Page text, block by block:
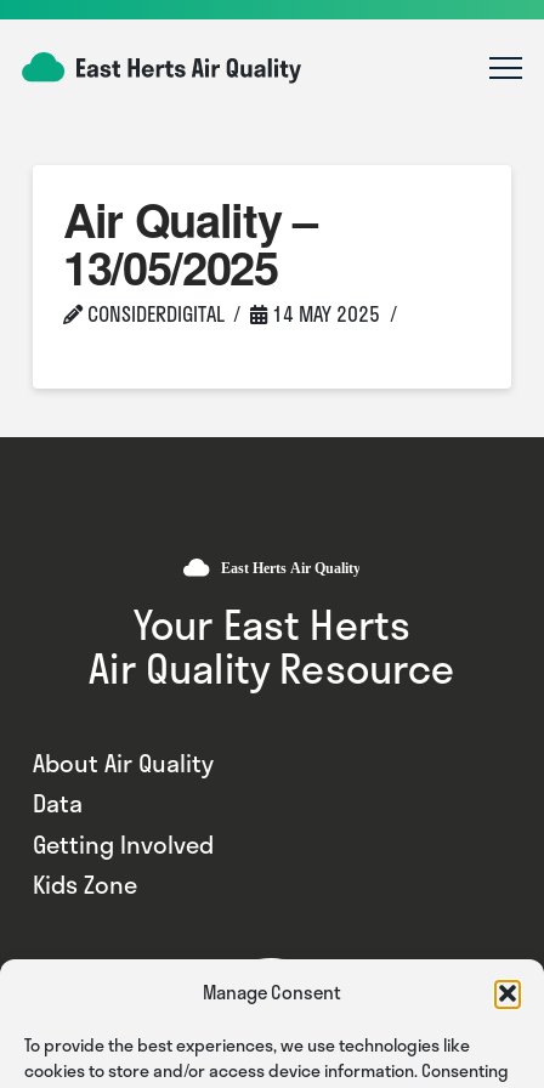
Manage Consent
To provide the best experiences, we use technologies like
cookies to store and/or access device information. Consenting
Air Quality –
13/05/2025
CONSIDERDIGITAL 14 MAY 2025
Your East Herts
Air Quality Resource
About Air Quality
Data
Getting Involved
Kids Zone